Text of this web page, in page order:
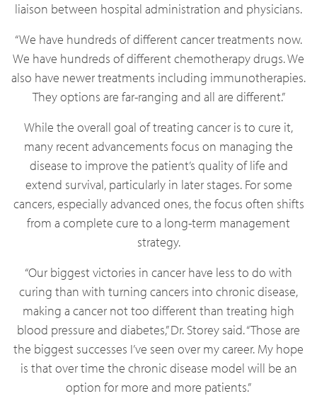
liaison between hospital administration and physicians.
“We have hundreds of different cancer treatments now.
We have hundreds of different chemotherapy drugs. We
also have newer treatments including immunotherapies.
They options are far-ranging and all are different.”
While the overall goal of treating cancer is to cure it,
many recent advancements focus on managing the
disease to improve the patient’s quality of life and
extend survival, particularly in later stages. For some
cancers, especially advanced ones, the focus often shifts
from a complete cure to a long-term management
strategy.
“Our biggest victories in cancer have less to do with
curing than with turning cancers into chronic disease,
making a cancer not too different than treating high
blood pressure and diabetes,” Dr. Storey said. “Those are
the biggest successes I’ve seen over my career. My hope
is that over time the chronic disease model will be an
option for more and more patients.”